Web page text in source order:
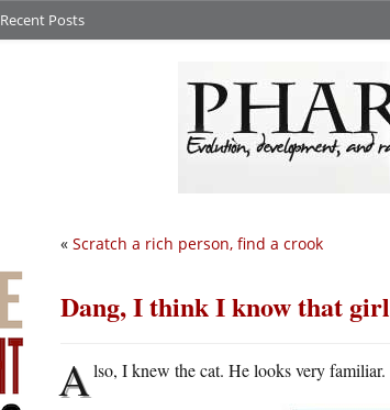
Recent Posts
« Scratch a rich person, find a crook
Dang, I think I know that girl
Also, I knew the cat. He looks very familiar.